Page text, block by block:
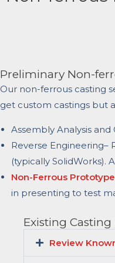
Preliminary Non-
Our non-ferrous casting
get custom castings but
Assembly Analysis
Reverse Engineering–
(typically SolidWorks).
Non-Ferrous
in presenting to test
Existing Casting
Review